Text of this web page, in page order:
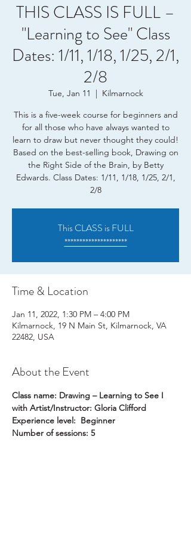
THIS CLASS IS FULL –
"Learning to See" Class
Dates: 1/11, 1/18, 1/25, 2/1,
2/8
Tue, Jan 11
  |
Kilmarnock
This is a five-week course for beginners and
for all those who have always wanted to
learn to draw but never thought they could!
Based on the best-selling book, Drawing on
the Right Side of the Brain, by Betty
Edwards. Class Dates: 1/11, 1/18, 1/25, 2/1,
2/8
This CLASS is FULL
*********************
Time & Location
Jan 11, 2022, 1:30 PM – 4:00 PM
Kilmarnock, 19 N Main St, Kilmarnock, VA
22482, USA
About the Event
Class name: Drawing – Learning to See I
with Artist/Instructor: Gloria Clifford
Experience level:  Beginner
Number of sessions: 5